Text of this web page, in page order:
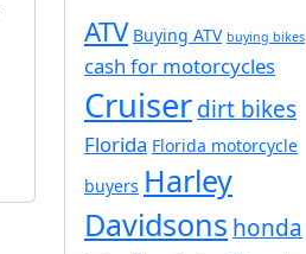
r
i
e
s
ATV Buying ATV buying bikes
cash for motorcycles
Cruiserdirt bikes
Florida Florida motorcycle
buyers Harley
Davidsons honda